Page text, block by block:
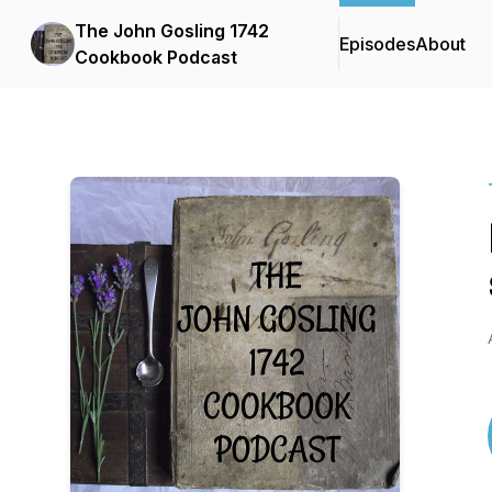
The John Gosling 1742
Cookbook Podcast
EpisodesAbout